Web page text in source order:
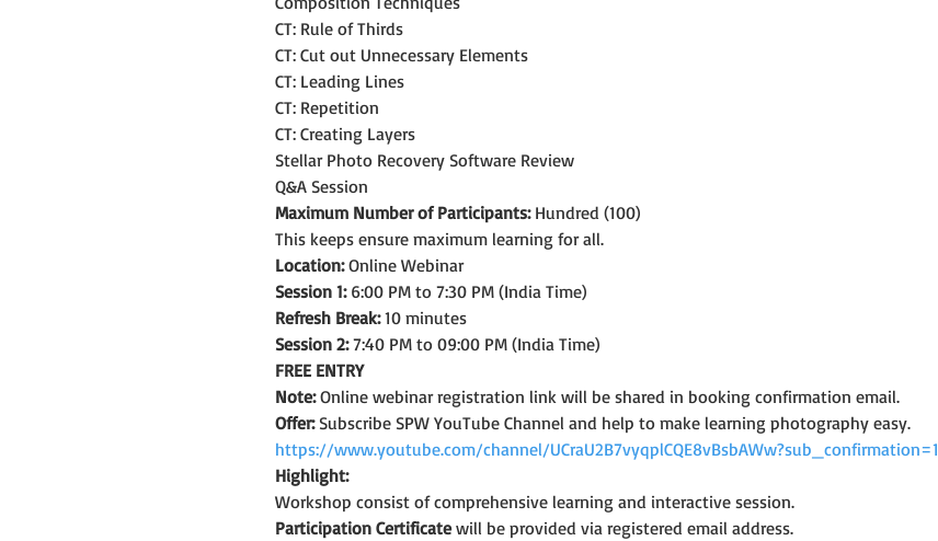
CT: Rule of Thirds
CT: Cut out Unnecessary Elements
CT: Leading Lines
CT: Repetition
CT: Creating Layers
Stellar Photo Recovery Software Review
Q&A Session
Maximum Number of Participants: Hundred (100)
This keeps ensure maximum learning for all.
Location: Online Webinar
Session 1: 6:00 PM to 7:30 PM (India Time)
Refresh Break: 10 minutes
Session 2: 7:40 PM to 09:00 PM (India Time)
FREE ENTRY
Note: Online webinar registration link will be shared in booking confirmation email.
Offer: Subscribe SPW YouTube Channel and help to make learning photography easy.
https://www.youtube.com/channel/UCraU2B7vyqplCQE8vBsbAWw?sub_confirmation=1
Highlight:
Workshop consist of comprehensive learning and interactive session.
Participation Certificate will be provided via registered email address.